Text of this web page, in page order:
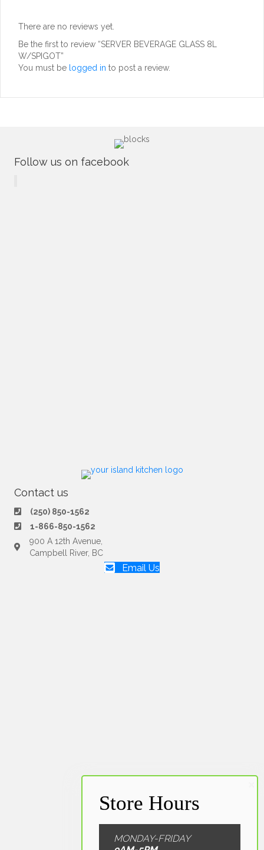
There are no reviews yet.
Be the first to review “SERVER BEVERAGE GLASS 8L
W/SPIGOT”
You must be logged in to post a review.
Follow us on facebook
Contact us
(250) 850-1562
1-866-850-1562
900 A 12th Avenue,
Campbell River, BC
Email Us
MONDAY-FRIDAY